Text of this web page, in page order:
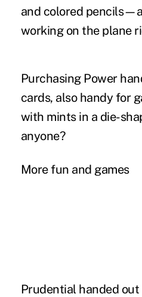
and colored
working on the plane
Purchasing Power
cards, also handy for
with mints in a die-
anyone?
More fun and games
Prudential handed